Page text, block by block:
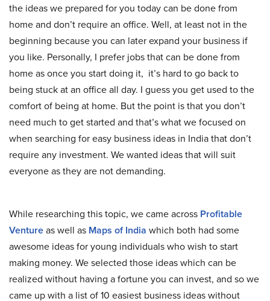
the ideas we prepared for you today can be done from
home and don’t require an office. Well, at least not in the
beginning because you can later expand your business if
you like. Personally, I prefer jobs that can be done from
home as once you start doing it, it’s hard to go back to
being stuck at an office all day. I guess you get used to the
comfort of being at home. But the point is that you don’t
need much to get started and that’s what we focused on
when searching for easy business ideas in India that don’t
require any investment. We wanted ideas that will suit
everyone as they are not demanding.
While researching this topic, we came across Profitable
Ventureas well as Maps of India which both had some
awesome ideas for young individuals who wish to start
making money. We selected those ideas which can be
realized without having a fortune you can invest, and so we
came up with a list of 10 easiest business ideas without